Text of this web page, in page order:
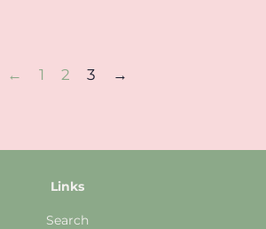
← 1 2 3 →
Links
Search